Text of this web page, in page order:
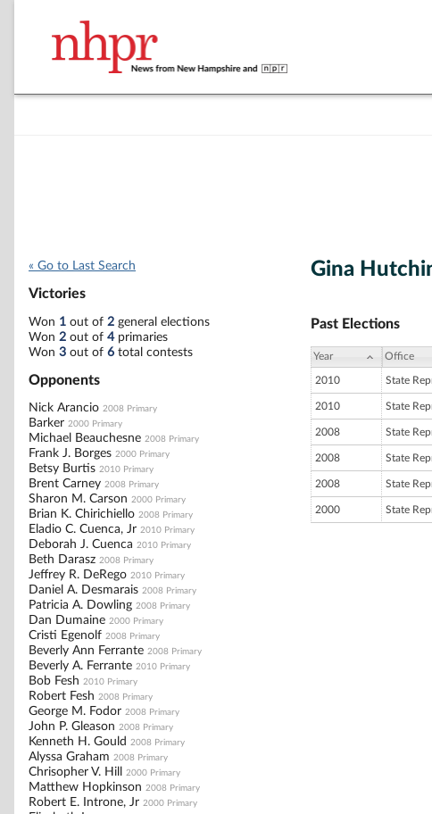
« Go to Last Search
Victories
Won 1 out of 2 general elections
Won 2 out of 4primaries
Won 3 out of 6 total contests
Opponents
Nick Arancio 2008 Primary
Barker 2000 Primary
Michael Beauchesne 2008 Primary
Frank J. Borges 2000 Primary
Betsy Burtis 2010 Primary
Brent Carney 2008 Primary
Sharon M. Carson 2000 Primary
Brian K. Chirichiello 2008 Primary
Eladio C. Cuenca, Jr 2010 Primary
Deborah J. Cuenca 2010 Primary
Beth Darasz 2008 Primary
Jeffrey R. DeRego 2010 Primary
Daniel A. Desmarais 2008 Primary
Patricia A. Dowling 2008 Primary
Dan Dumaine 2000 Primary
Cristi Egenolf 2008 Primary
Beverly Ann Ferrante 2008 Primary
Beverly A. Ferrante 2010 Primary
Bob Fesh 2010 Primary
Robert Fesh 2008 Primary
George M. Fodor 2008 Primary
John P. Gleason 2008 Primary
Kenneth H. Gould 2008 Primary
Alyssa Graham 2008 Primary
Chrisopher V. Hill 2000 Primary
Matthew Hopkinson 2008 Primary
Robert E. Introne, Jr 2000 Primary
Gina
Past Elections
Year Office
2010 State
2010 State
2008 State
2008 State
2008 State
2000 State